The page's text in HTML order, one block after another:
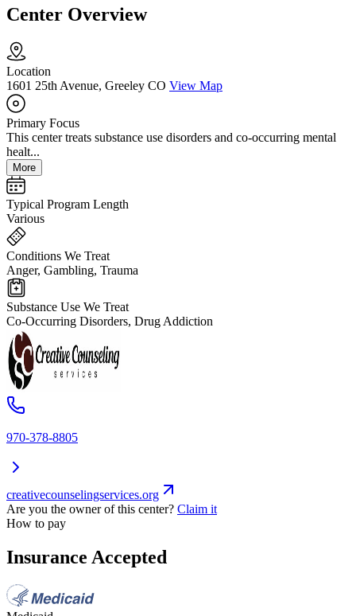
Center Overview
Location
1601 25th Avenue, Greeley CO View Map
Primary Focus
This center treats substance use disorders and co-occurring mental
healt...
More
Typical Program Length
Various
Conditions We Treat
Anger, Gambling, Trauma
Substance Use We Treat
Co-Occurring Disorders, Drug Addiction
970-378-8805
creativecounselingservices.org
Are you the owner of this center? Claim it
How to pay
Insurance Accepted